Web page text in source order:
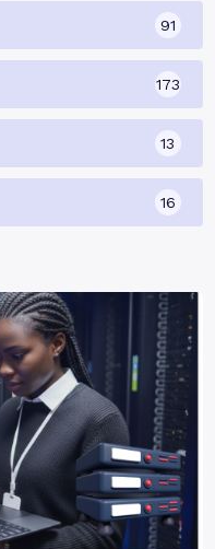
91
173
13
16